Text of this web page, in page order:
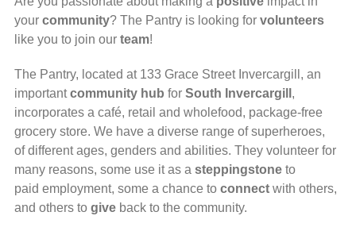
your community? The Pantry is looking for volunteers
like you to join our team!
The Pantry, located at 133 Grace Street Invercargill, an
importantcommunity hub for South Invercargill ,
incorporates a café, retail and wholefood, package-free
grocery store. We have a diverse range of superheroes,
of different ages, genders and abilities. They volunteer for
many reasons, some use it as a steppingstone to
paid employment, some a chance to connect with others,
and others to give back to the community.